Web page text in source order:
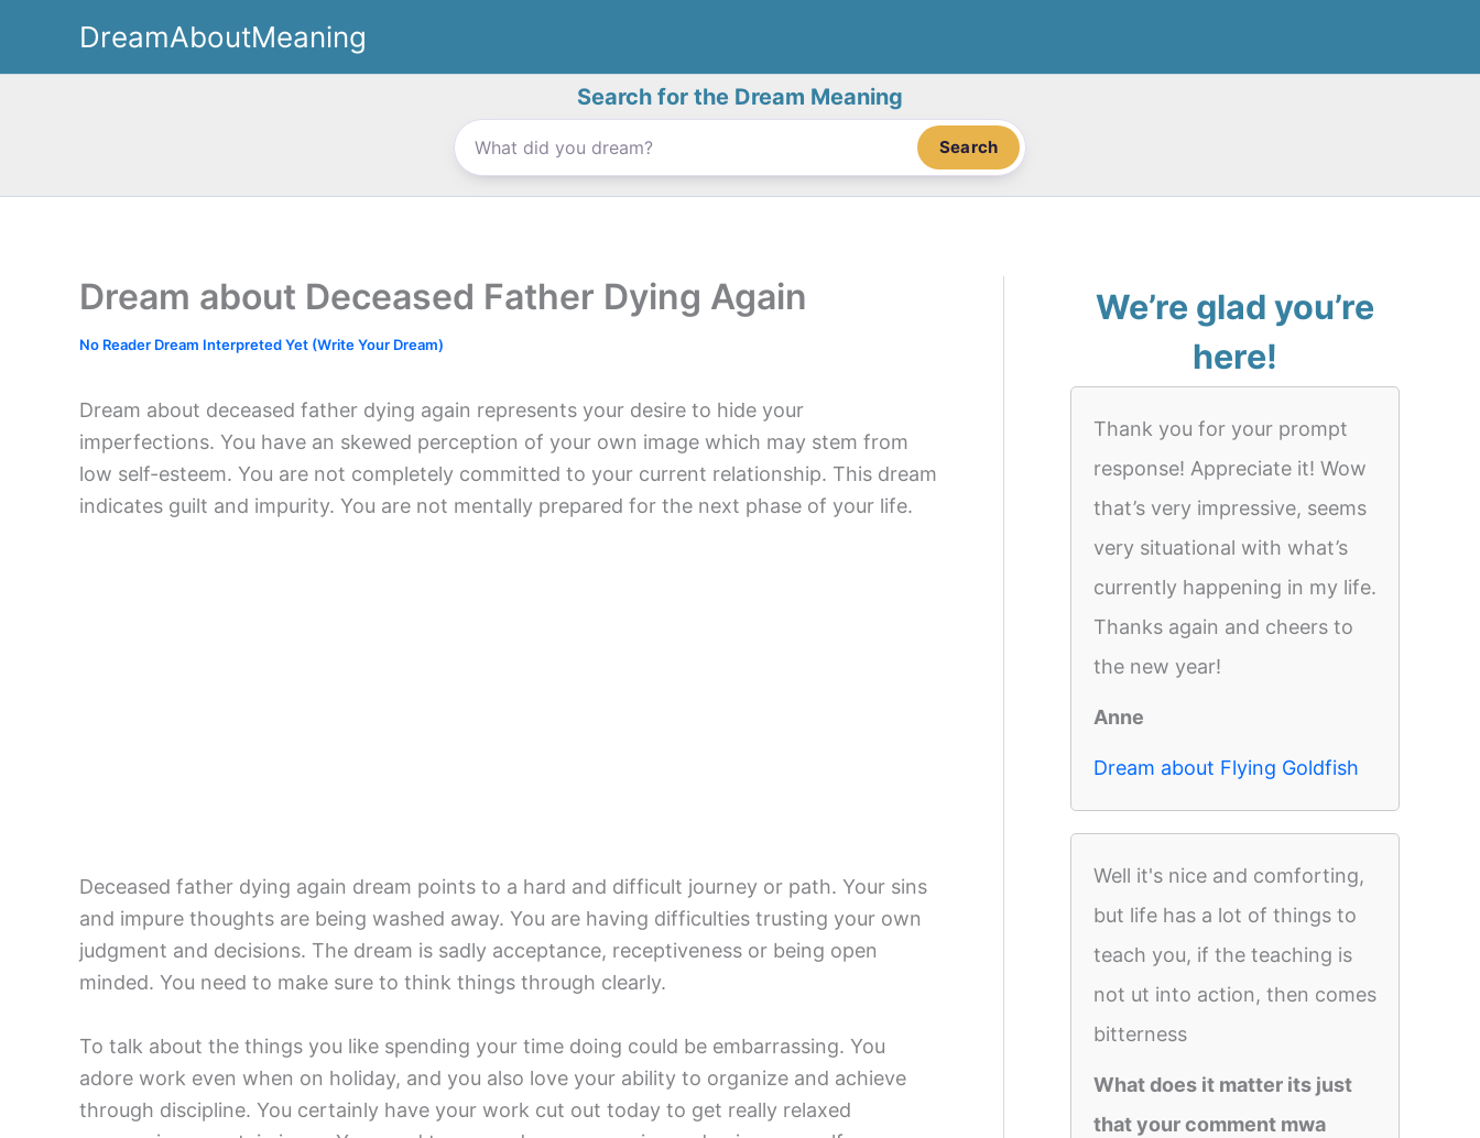
content
DreamAboutMeaning
Search for the Dream Meaning
Search
Dream about Deceased Father Dying Again
No Reader Dream Interpreted Yet (Write Your Dream)
Dream about deceased father dying again represents your desire to hide your
imperfections. You have an skewed perception of your own image which may stem from
low self-esteem. You are not completely committed to your current relationship. This dream
indicates guilt and impurity. You are not mentally prepared for the next phase of your life.
Deceased father dying again dream points to a hard and difficult journey or path. Your sins
and impure thoughts are being washed away. You are having difficulties trusting your own
judgment and decisions. The dream is sadly acceptance, receptiveness or being open
minded. You need to make sure to think things through clearly.
To talk about the things you like spending your time doing could be embarrassing. You
adore work even when on holiday, and you also love your ability to organize and achieve
through discipline. You certainly have your work cut out today to get really relaxed
We’re glad you’re
here!
Thank you for your prompt
response! Appreciate it! Wow
that’s very impressive, seems
very situational with what’s
currently happening in my life.
Thanks again and cheers to
the new year!
Anne
Dream about Flying Goldfish
Well it's nice and comforting,
but life has a lot of things to
teach you, if the teaching is
not ut into action, then comes
bitterness
What does it matter its just
that your comment mwa